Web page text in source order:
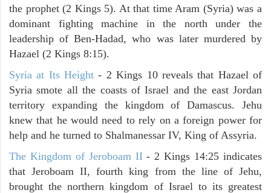
the prophet (2 Kings 5). At that time Aram (Syria) was a
dominant fighting machine in the north under the
leadership of Ben-Hadad, who was later murdered by
Hazael (2 Kings 8:15).
Syria at Its Height - 2 Kings 10 reveals that Hazael of
Syria smote all the coasts of Israel and the east Jordan
territory expanding the kingdom of Damascus. Jehu
knew that he would need to rely on a foreign power for
help and he turned to Shalmanessar IV, King of Assyria.
The Kingdom of Jeroboam II- 2 Kings 14:25 indicates
that Jeroboam II, fourth king from the line of Jehu,
brought the northern kingdom of Israel to its greatest